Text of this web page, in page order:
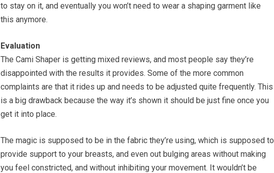
to stay on it, and eventually you won’t need to wear a shaping garment like
this anymore.
Evaluation
The Cami Shaper is getting mixed reviews, and most people say they’re
disappointed with the results it provides. Some of the more common
complaints are that it rides up and needs to be adjusted quite frequently. This
is a big drawback because the way it’s shown it should be just fine once you
get it into place.
The magic is supposed to be in the fabric they’re using, which is supposed to
provide support to your breasts, and even out bulging areas without making
you feel constricted, and without inhibiting your movement. It wouldn’t be